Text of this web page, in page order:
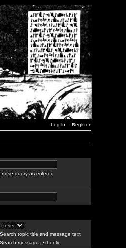
Log in Register
use query as entered
Search topic title and message text
Search message text only